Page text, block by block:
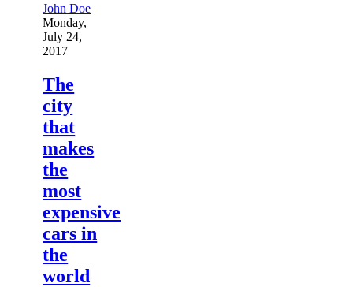
John Doe
Monday,
July 24,
2017
The
city
that
makes
the
most
expensive
cars in
the
world